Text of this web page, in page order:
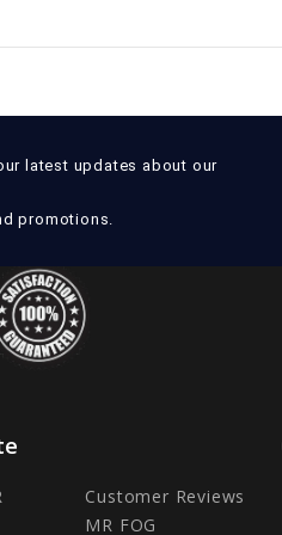
latest updates about our
promotions.
Customer Reviews
MR FOG